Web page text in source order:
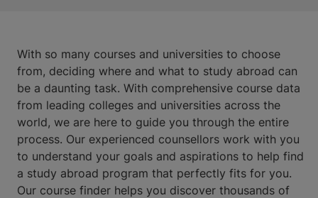
With so many courses and universities to choose
from, deciding where and what to study abroad can
be a daunting task. With comprehensive course data
from leading colleges and universities across the
world, we are here to guide you through the entire
process. Our experienced counsellors work with you
to understand your goals and aspirations to help find
a study abroad program that perfectly fits for you.
Our course finder helps you discover thousands of